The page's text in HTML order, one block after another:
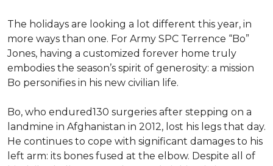
The holidays are looking a lot different this year, in
more ways than one. For Army SPC Terrence “Bo”
Jones, having a customized forever home truly
embodies the season’s spirit of generosity: a mission
Bo personifies in his new civilian life.
Bo, who endured130 surgeries after stepping on a
landmine in Afghanistan in 2012, lost his legs that day.
He continues to cope with significant damages to his
left arm: its bones fused at the elbow. Despite all of